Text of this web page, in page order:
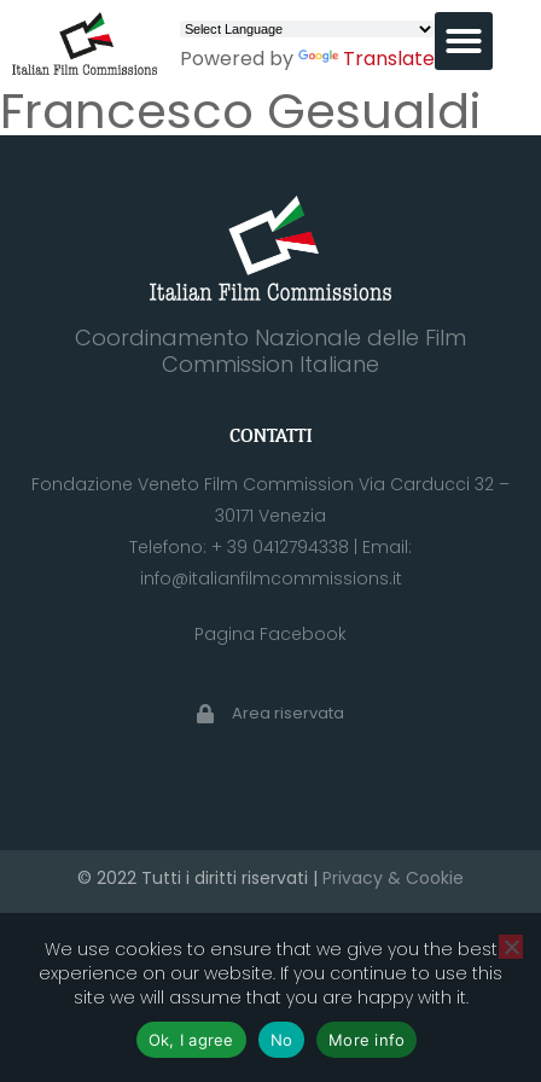
Powered by Translate
Francesco Gesualdi
Coordinamento Nazionale delle Film
Commission Italiane
CONTATTI
Fondazione Veneto Film Commission Via Carducci 32 –
30171 Venezia
Telefono: + 39 0412794338 | Email:
info@italianfilmcommissions.it
Pagina Facebook
Area riservata
© 2022 Tutti i diritti riservati | Privacy & Cookie
We use cookies to ensure that we give you the best
experience on our website. If you continue to use this
site we will assume that you are happy with it.
Ok, I agree No More info